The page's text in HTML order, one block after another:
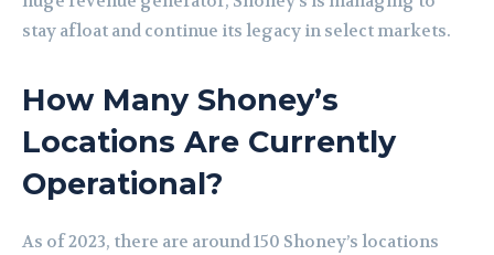
stay afloat and continue its legacy in select markets.
How Many Shoney’s
Locations Are Currently
Operational?
As of 2023, there are around 150 Shoney’s locations